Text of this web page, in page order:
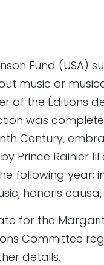
Fund (USA)
music or
of the Éditions
was
Century,
Prince Rainier
following year;
honoris
for the
Committee
details.